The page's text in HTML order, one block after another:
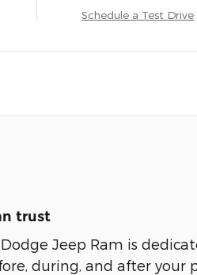
Schedule a Test Drive
trust
Jeep Ram is
during, and after your